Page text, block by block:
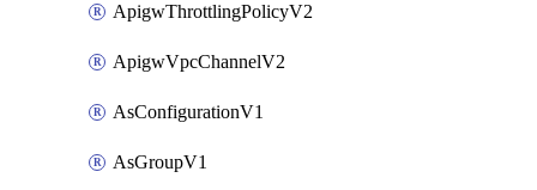
ApigwThrottlingPolicyV2
ApigwVpcChannelV2
AsConfigurationV1
AsGroupV1